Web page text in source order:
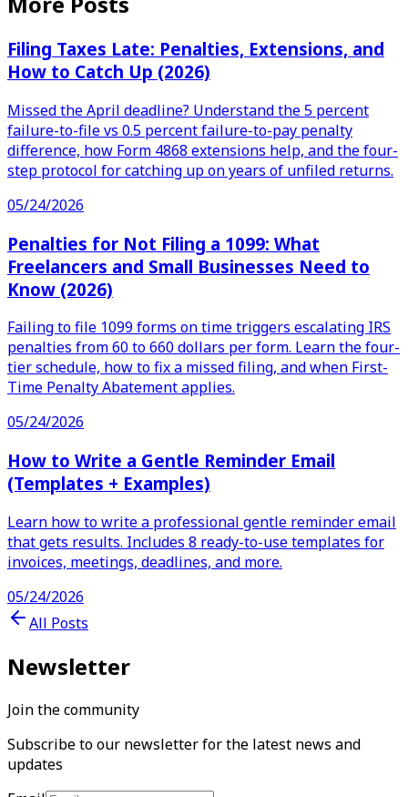
Filing Taxes Late: Penalties, Extensions, and
How to Catch Up (2026)
Missed the April deadline? Understand the 5 percent
failure-to-file vs 0.5 percent failure-to-pay penalty
difference, how Form 4868 extensions help, and the four-
step protocol for catching up on years of unfiled returns.
05/24/2026
Penalties for Not Filing a 1099: What
Freelancers and Small Businesses Need to
Know (2026)
Failing to file 1099 forms on time triggers escalating IRS
penalties from 60 to 660 dollars per form. Learn the four-
tier schedule, how to fix a missed filing, and when First-
Time Penalty Abatement applies.
05/24/2026
How to Write a Gentle Reminder Email
(Templates + Examples)
Learn how to write a professional gentle reminder email
that gets results. Includes 8 ready-to-use templates for
invoices, meetings, deadlines, and more.
05/24/2026
All Posts
Newsletter
Join the community
Subscribe to our newsletter for the latest news and
updates